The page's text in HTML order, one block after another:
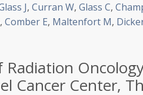
J, Curran W, Glass C,
, Comber E, Maltenfort M,
Cancer Center,